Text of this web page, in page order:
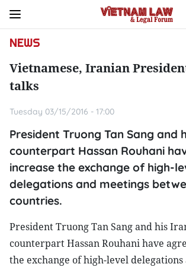
NEWS
Vietnamese, Iranian
talks
Tuesday 03/15/2016 - 17:00
President Truong Tan Sang and
counterpart Hassan Rouhani
increase the exchange of high-
delegations and meetings
countries.
President Truong Tan Sang and his
counterpart Hassan Rouhani have
the exchange of high-level